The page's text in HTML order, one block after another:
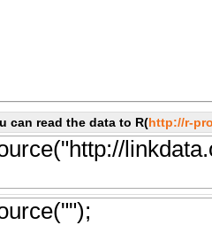
can read the data to R(http://r-